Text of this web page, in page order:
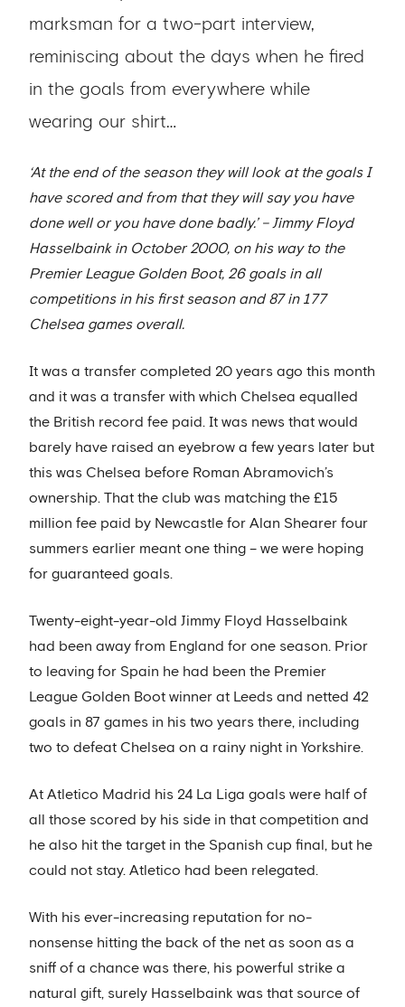
marksman for a two-part interview,
reminiscing about the days when he fired
in the goals from everywhere while
wearing our shirt…
‘At the end of the season they will look at the goals I
have scored and from that they will say you have
done well or you have done badly.’ – Jimmy Floyd
Hasselbaink in October 2000, on his way to the
Premier League Golden Boot, 26 goals in all
competitions in his first season and 87 in 177
Chelsea games overall.
It was a transfer completed 20 years ago this month
and it was a transfer with which Chelsea equalled
the British record fee paid. It was news that would
barely have raised an eyebrow a few years later but
this was Chelsea before Roman Abramovich’s
ownership. That the club was matching the £15
million fee paid by Newcastle for Alan Shearer four
summers earlier meant one thing – we were hoping
for guaranteed goals.
Twenty-eight-year-old Jimmy Floyd Hasselbaink
had been away from England for one season. Prior
to leaving for Spain he had been the Premier
League Golden Boot winner at Leeds and netted 42
goals in 87 games in his two years there, including
two to defeat Chelsea on a rainy night in Yorkshire.
At Atletico Madrid his 24 La Liga goals were half of
all those scored by his side in that competition and
he also hit the target in the Spanish cup final, but he
could not stay. Atletico had been relegated.
With his ever-increasing reputation for no-
nonsense hitting the back of the net as soon as a
sniff of a chance was there, his powerful strike a
natural gift, surely Hasselbaink was that source of